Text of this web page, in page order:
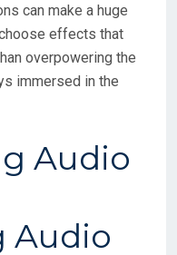
can make a huge
effects that
overpowering the
immersed in the
Audio